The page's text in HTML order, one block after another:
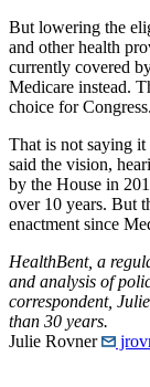
But lowering the
and other health
currently covered
Medicare instead.
choice for Congress.
That is not saying
said the vision,
by the House in
over 10 years. But
enactment since
HealthBent, a
and analysis of
correspondent,
than 30 years.
Julie Rovner